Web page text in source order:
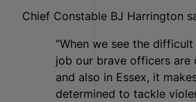
Chief Constable BJ Harrington
“When we see the
job our brave officers are
and also in Essex, it
determined to tackle